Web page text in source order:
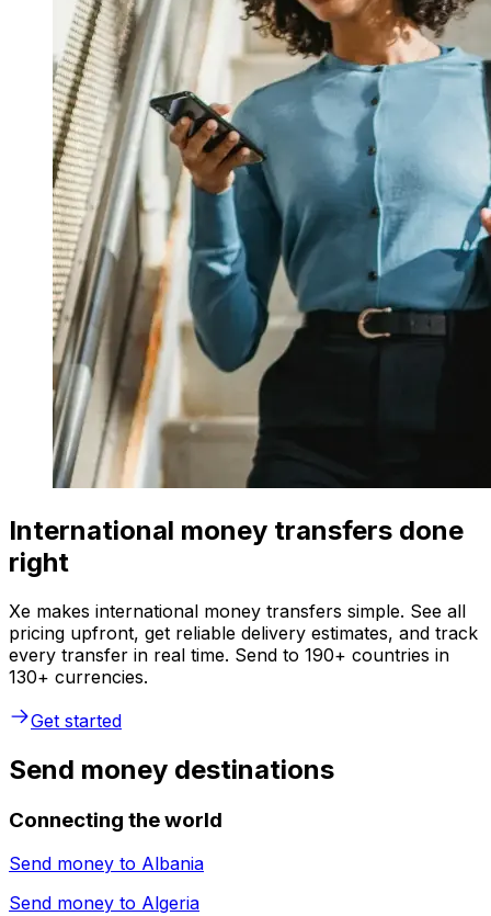
International money transfers done
right
Xe makes international money transfers simple. See all
pricing upfront, get reliable delivery estimates, and track
every transfer in real time. Send to 190+ countries in
130+ currencies.
Get started
Send money destinations
Connecting the world
Send money to Albania
Send money to Algeria